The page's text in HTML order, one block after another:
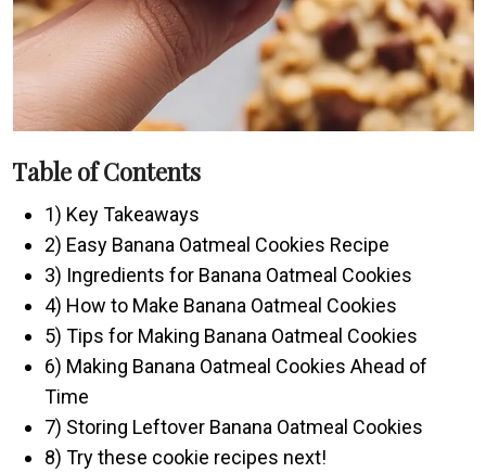
Table of Contents
1) Key Takeaways
2) Easy Banana Oatmeal Cookies Recipe
3) Ingredients for Banana Oatmeal Cookies
4) How to Make Banana Oatmeal Cookies
5) Tips for Making Banana Oatmeal Cookies
6) Making Banana Oatmeal Cookies Ahead of
Time
7) Storing Leftover Banana Oatmeal Cookies
8) Try these cookie recipes next!